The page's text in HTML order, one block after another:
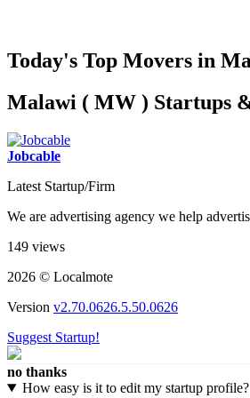
Today's Top Movers in
Malawi ( MW ) Startups
Jobcable
Latest Startup/Firm
We are advertising agency we help
149 views
2026 © Localmote
Version v2.70.0626.5.50.0626
Suggest Startup!
no thanks
How easy is it to edit my startup profile?